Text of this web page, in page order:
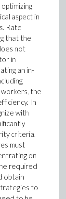
aspect in
Rate
that the
not
in
an in-
the
In
with
criteria.
must
on
required
obtain
to